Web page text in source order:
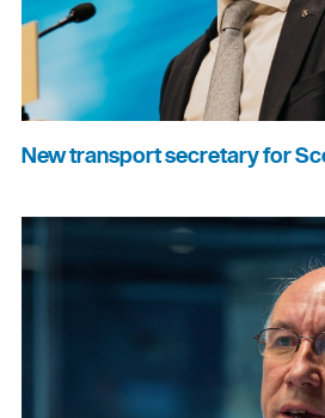
New transport secretary for